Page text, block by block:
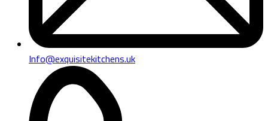
Info@exquisitekitchens.uk